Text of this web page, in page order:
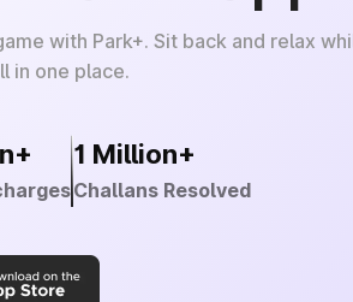
with Park+. Sit back and relax
in one place.
1 Million+
Challans Resolved